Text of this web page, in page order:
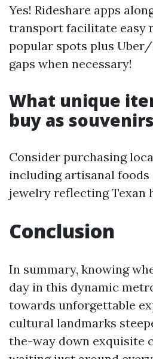
Yes! Rideshare apps
transport facilitate easy
popular spots plus
gaps when necessary!
What unique
buy as
Consider purchasing
including artisanal foods
jewelry reflecting Texan
Conclusion
In summary, knowing
day in this dynamic
towards unforgettable
cultural landmarks
the-way down exquisite